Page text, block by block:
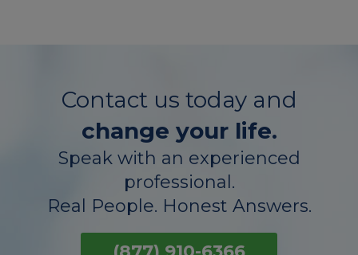
Contact us today and
change your life.
Speak with an experienced
professional.
Real People. Honest Answers.